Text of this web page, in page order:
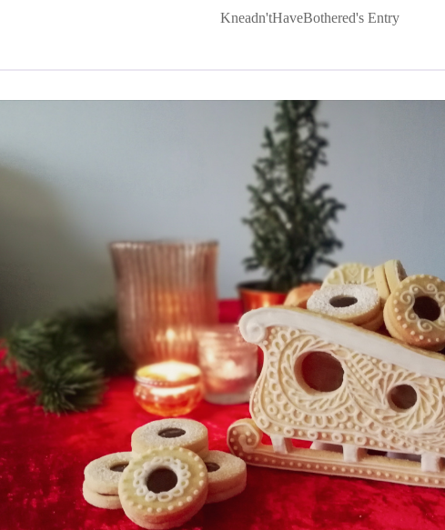
Kneadn'tHaveBothered's Entry